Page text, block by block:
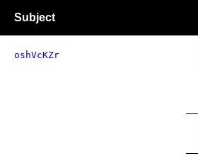
Subject
oshVcKZr